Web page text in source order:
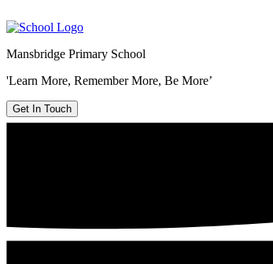
Mansbridge Primary School
'Learn More, Remember More, Be More’
Get In Touch